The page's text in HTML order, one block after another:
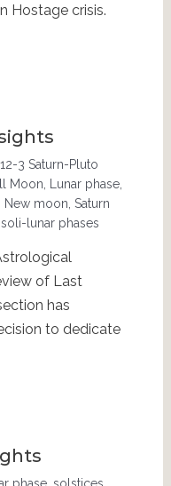
Hostage crisis.
3 Saturn-Pluto
Moon Lunar phase,
New moon Saturn
soli-lunar phases
of Last
has
to dedicate